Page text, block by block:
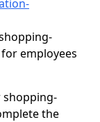
employees
the